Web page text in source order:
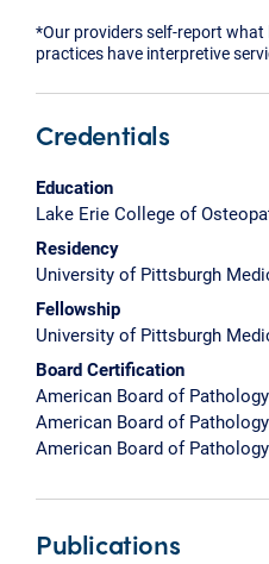
*Our providers self-report what
practices have interpretive
Credentials
Education
Lake Erie College of
Residency
University of Pittsburgh
Fellowship
University of Pittsburgh
Board Certification
American Board of
American Board of
American Board of
Publications